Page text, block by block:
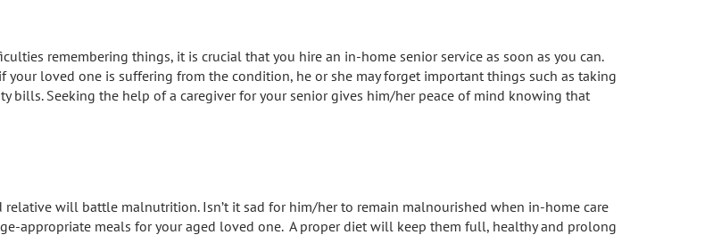
remembering things, it is crucial that you hire an in-home senior service as soon as you can.
your loved one is suffering from the condition, he or she may forget important things such as taking
bills. Seeking the help of a caregiver for your senior gives him/her peace of mind knowing that
will battle malnutrition. Isn’t it sad for him/her to remain malnourished when in-home care
appropriate meals for your aged loved one. A proper diet will keep them full, healthy and prolong